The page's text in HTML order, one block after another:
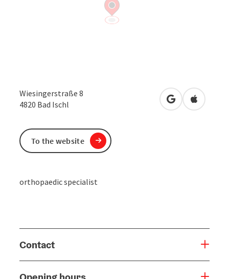
Wiesingerstraße 8
4820 Bad Ischl open inOpen in
orthopaedic specialist
Contact
To the website